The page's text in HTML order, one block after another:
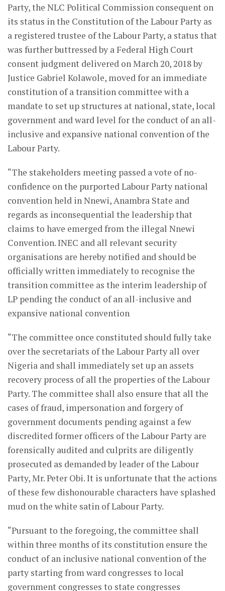
Party, the NLC Political Commission consequent on
its status in the Constitution of the Labour Party as
a registered trustee of the Labour Party, a status that
was further buttressed by a Federal High Court
consent judgment delivered on March 20, 2018 by
Justice Gabriel Kolawole, moved for an immediate
constitution of a transition committee with a
mandate to set up structures at national, state, local
government and ward level for the conduct of an all-
inclusive and expansive national convention of the
Labour Party.
“The stakeholders meeting passed a vote of no-
confidence on the purported Labour Party national
convention held in Nnewi, Anambra State and
regards as inconsequential the leadership that
claims to have emerged from the illegal Nnewi
Convention. INEC and all relevant security
organisations are hereby notified and should be
officially written immediately to recognise the
transition committee as the interim leadership of
LP pending the conduct of an all-inclusive and
expansive national convention
“The committee once constituted should fully take
over the secretariats of the Labour Party all over
Nigeria and shall immediately set up an assets
recovery process of all the properties of the Labour
Party. The committee shall also ensure that all the
cases of fraud, impersonation and forgery of
government documents pending against a few
discredited former officers of the Labour Party are
forensically audited and culprits are diligently
prosecuted as demanded by leader of the Labour
Party, Mr. Peter Obi. It is unfortunate that the actions
of these few dishonourable characters have splashed
mud on the white satin of Labour Party.
“Pursuant to the foregoing, the committee shall
within three months of its constitution ensure the
conduct of an inclusive national convention of the
party starting from ward congresses to local
government congresses to state congresses